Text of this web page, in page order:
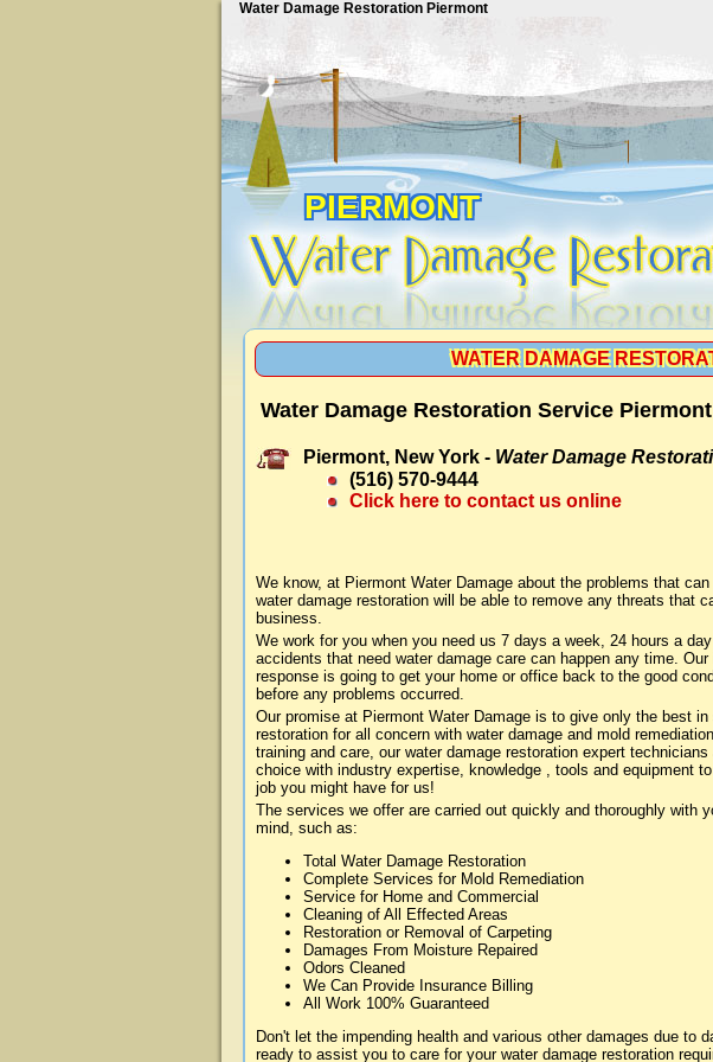
Water Damage Restoration Piermont
PIERMONT
WATER DAMAGE
Water Damage Restoration Service Piermont
Piermont, New York - Water Damage
(516) 570-9444
Click here to contact us online
We know, at Piermont Water Damage about the problems that
water damage restoration will be able to remove any threats that
business.
We work for you when you need us 7 days a week, 24 hours a
accidents that need water damage care can happen any time. Our
response is going to get your home or office back to the good
before any problems occurred.
Our promise at Piermont Water Damage is to give only the best in
restoration for all concern with water damage and mold
training and care, our water damage restoration expert
choice with industry expertise, knowledge , tools and equipment
job you might have for us!
The services we offer are carried out quickly and thoroughly with
mind, such as:
Total Water Damage Restoration
Complete Services for Mold Remediation
Service for Home and Commercial
Cleaning of All Effected Areas
Restoration or Removal of Carpeting
Damages From Moisture Repaired
Odors Cleaned
We Can Provide Insurance Billing
All Work 100% Guaranteed
Don't let the impending health and various other damages due to
ready to assist you to care for your water damage restoration